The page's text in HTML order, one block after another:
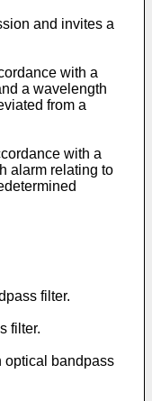
and invites a
with a
a wavelength
from a
with a
alarm relating to
filter.
filter.
optical bandpass